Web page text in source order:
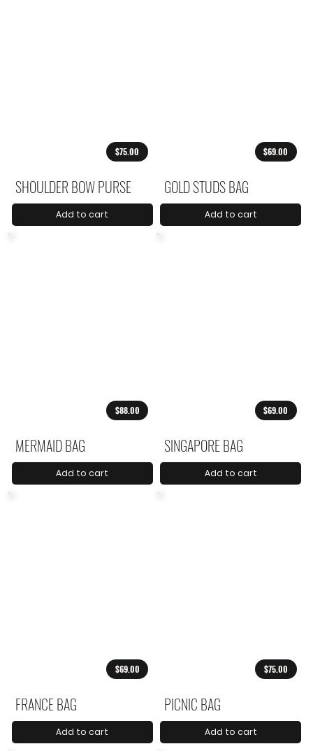
$75.00
SHOULDER BOW PURSE
Add to cart
$69.00
GOLD STUDS BAG
Add to cart
$88.00
MERMAID BAG
Add to cart
$69.00
SINGAPORE BAG
Add to cart
$69.00
FRANCE BAG
Add to cart
$75.00
PICNIC BAG
Add to cart